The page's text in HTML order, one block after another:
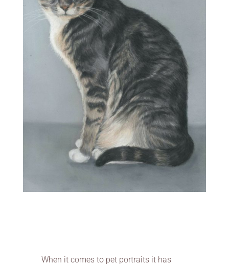
When it comes to pet portraits it has